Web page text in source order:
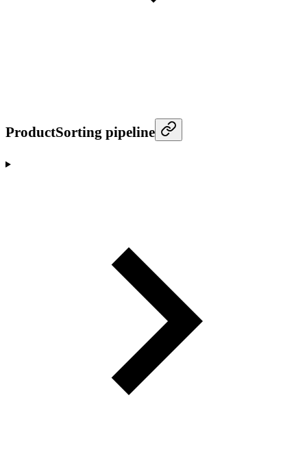
ProductSorting pipeline